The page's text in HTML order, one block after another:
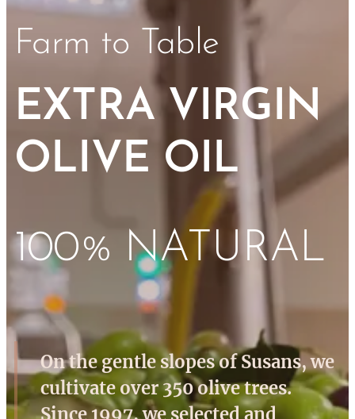
Farm to Table
EXTRA VIRGIN
OLIVE OIL
100% NATURAL
On the gentle slopes of Susans, we
cultivate over 350 olive trees.
Since 1997, we selected and